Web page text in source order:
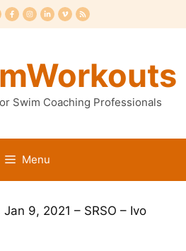
Swim Coaching Professionals
Menu
Jan 9, 2021 – SRSO – Ivo